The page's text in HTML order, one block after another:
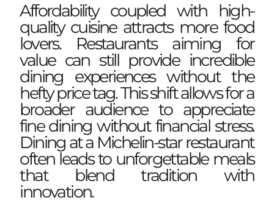
Affordability coupled with high-
quality cuisineattracts more food
lovers. Restaurants aiming for
value can still provide incredible
dining experiences without the
hefty price tag. This shift allows for a
broader audience to appreciate
fine dining without financial stress.
Dining at a Michelin-star restaurant
often leads to unforgettable meals
that blend tradition with
innovation.